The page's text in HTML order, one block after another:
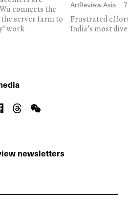
connects the
server farm to
work
ArtReview Asia
Frustrated
India’s most
newsletters